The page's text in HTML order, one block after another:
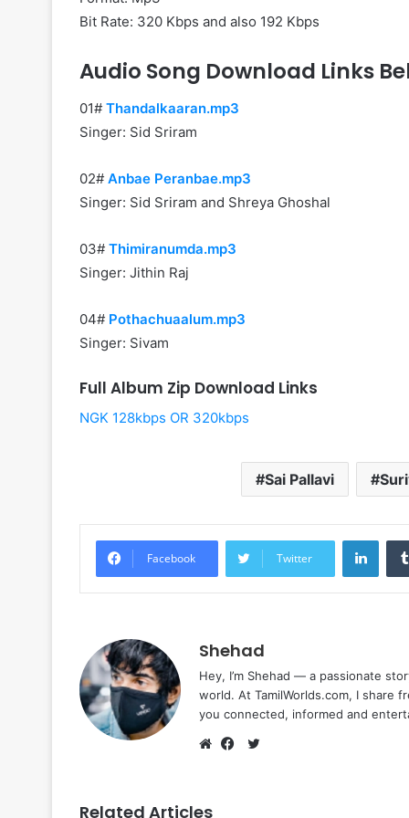
Bit Rate: 320 Kbps and also 192 Kbps
Audio Song Download Links
01# Thandalkaaran.mp3
Singer: Sid Sriram
02# Anbae Peranbae.mp3
Singer: Sid Sriram and Shreya Ghoshal
03# Thimiranumda.mp3
Singer: Jithin Raj
04# Pothachuaalum.mp3
Singer: Sivam
Full Album Zip Download Links
NGK 128kbps OR 320kbps
Sai Pallavi
Facebook Twitter
Shehad
Hey, I’m Shehad — a passionate
world. At TamilWorlds.com, I share
you connected, informed and
Related Articles